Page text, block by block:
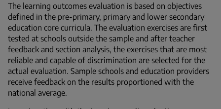
The learning outcomes evaluation is based on objectives
defined in the pre-primary, primary and lower secondary
education core curricula. The evaluation exercises are first
tested at schools outside the sample and after teacher
feedback and section analysis, the exercises that are most
reliable and capable of discrimination are selected for the
actual evaluation. Sample schools and education providers
receive feedback on the results proportioned with the
national average.